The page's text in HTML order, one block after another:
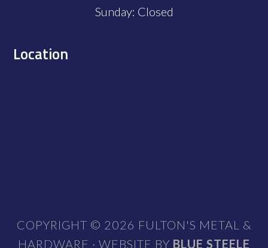
Sunday: Closed
Location
COPYRIGHT © 2026 FULTON'S METAL &
HARDWARE · WEBSITE BY BLUE STEELE